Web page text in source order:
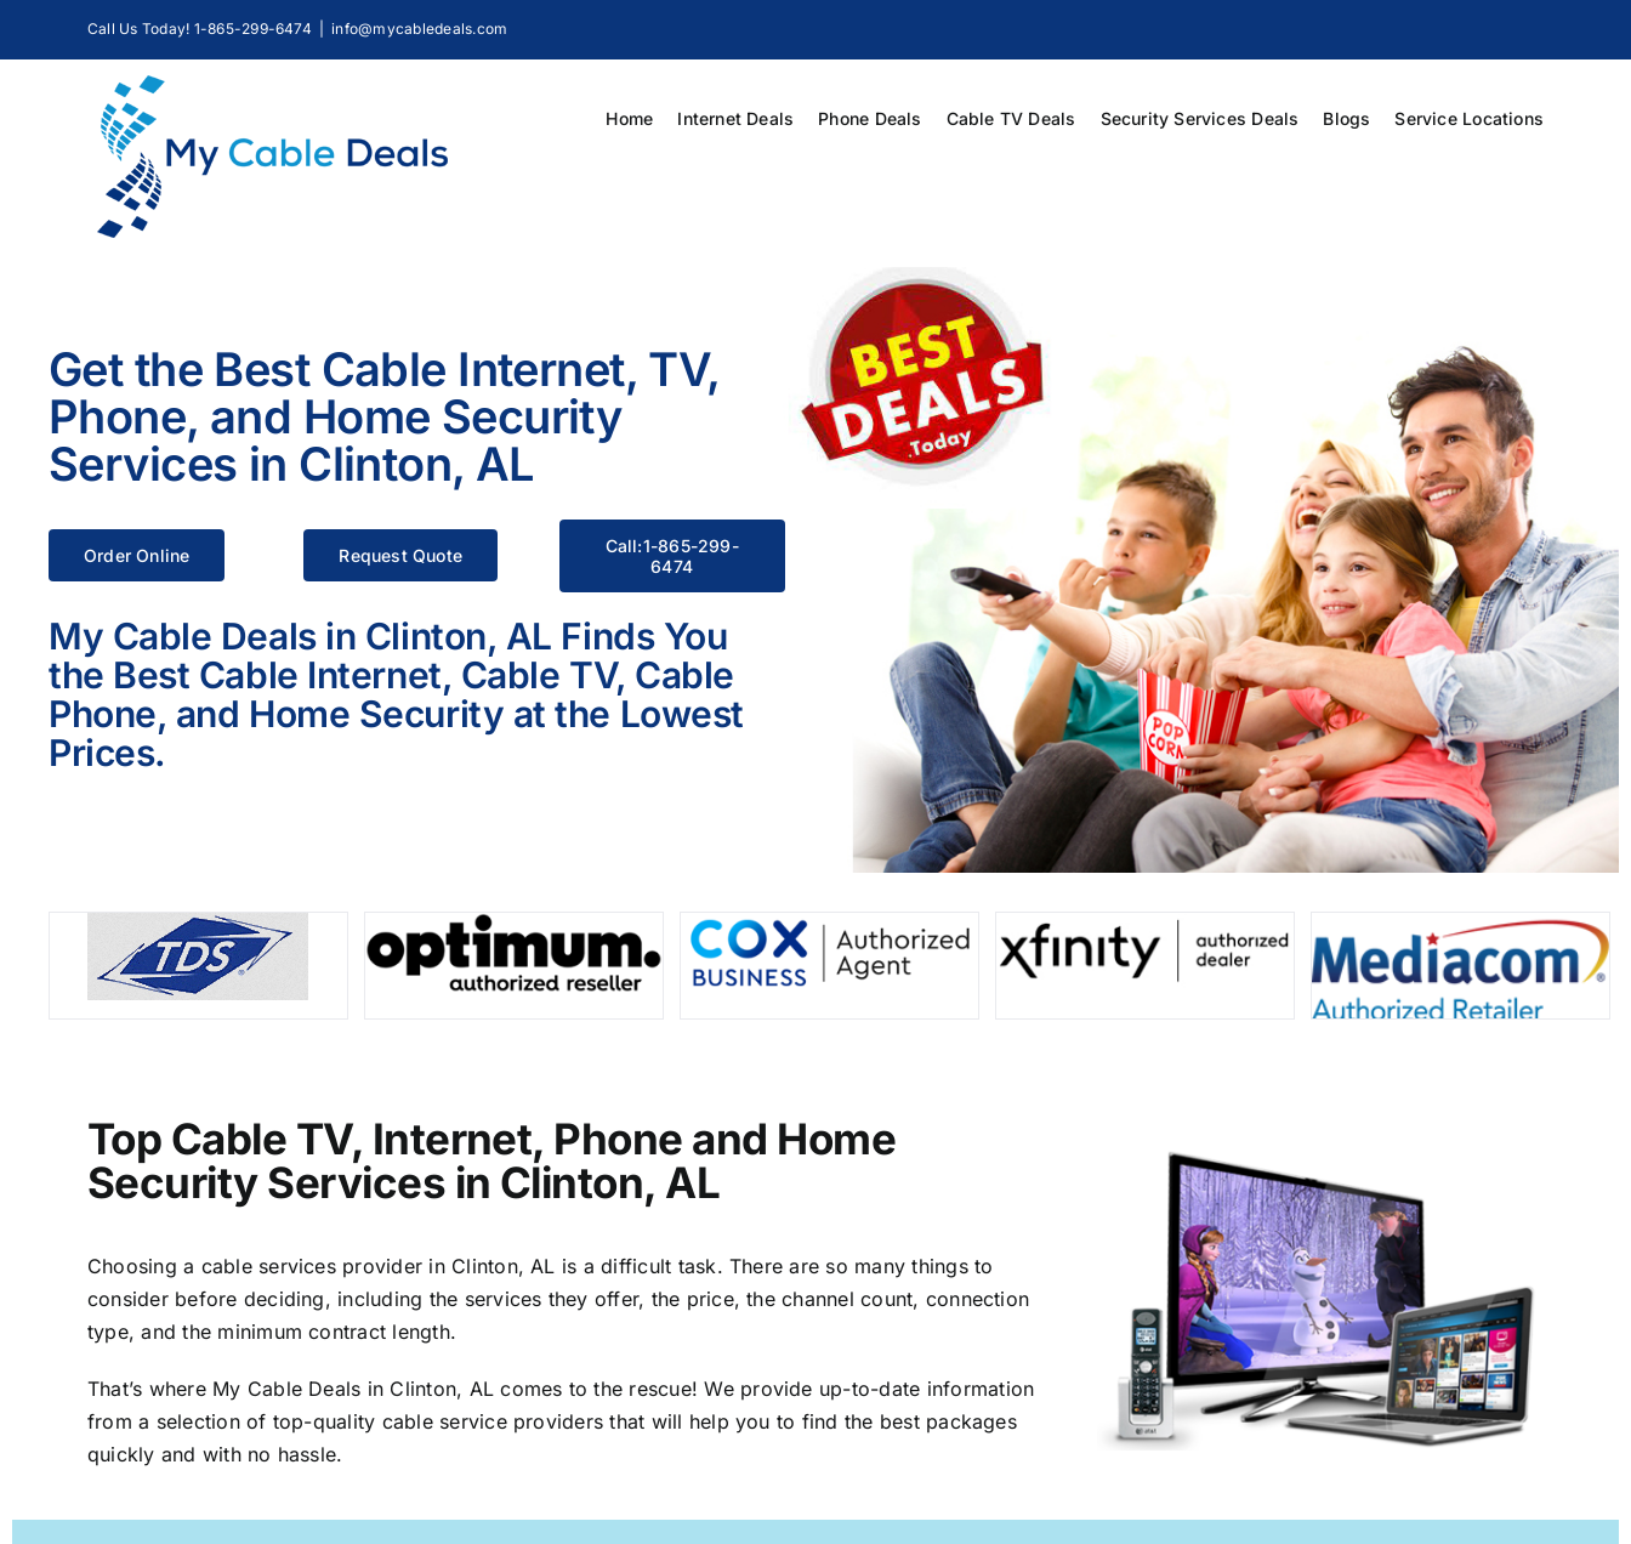
Call Us Today! 1-865-299-6474 info@mycabledeals.com
Home Internet Deals Phone Deals Cable TV Deals Security Services Deals Blogs Service Locations
Get the Best Cable Internet, TV,
Phone, and Home Security
Services in Clinton, AL
Order Online Request Quote
Call:1-865-299-
6474
My Cable Deals in Clinton, AL Finds You
the Best Cable Internet, Cable TV, Cable
Phone, and Home Security at the Lowest
Prices.
Top Cable TV, Internet, Phone and Home
Security Services in Clinton, AL
Choosing a cable services provider in Clinton, AL is a difficult task. There are so many things to
consider before deciding, including the services they offer, the price, the channel count, connection
type, and the minimum contract length.
That’s where My Cable Deals in Clinton, AL comes to the rescue! We provide up-to-date information
from a selection of top-quality cable service providers that will help you to find the best packages
quickly and with no hassle.